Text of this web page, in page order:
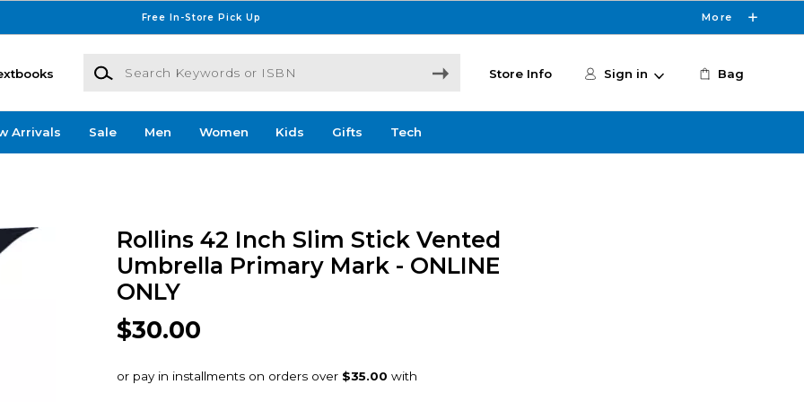
Free In-Store Pick Up More
Search Keywords or ISBN
Store Info Sign in Bag
Arrivals Sale Men Women Kids Gifts Tech
Rollins 42 Inch Slim Stick Vented
Umbrella Primary Mark - ONLINE
ONLY
$30.00